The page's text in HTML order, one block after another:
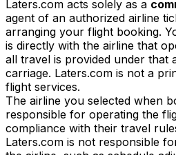
Laters.com acts solely as a
agent of an authorized airline
arranging your flight booking.
is directly with the airline that
all travel is provided under that
carriage. Laters.com is not a
flight services.
The airline you selected when
responsible for operating the
compliance with their travel
Laters.com is not responsible